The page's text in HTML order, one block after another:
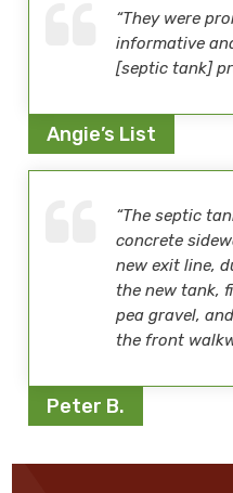
“They were
informative
[septic tank]
Angie’s List
“The septic
concrete
new exit line,
the new tank,
pea gravel,
the front
Peter B.